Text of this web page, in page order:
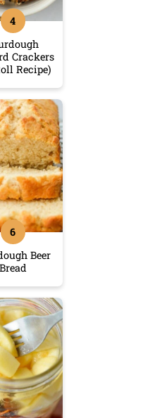
Crackers
Recipe)
Beer
Bread